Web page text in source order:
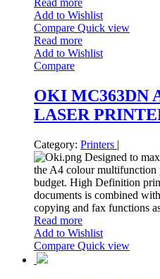
Add to Wishlist
Compare Quick view
Read more
Add to Wishlist
Compare
OKI MC363DN
LASER
Category: Printers |
Designed to
the A4 colour multifunction
budget. High Definition
documents is combined
copying and fax functions
Read more
Add to Wishlist
Compare Quick view